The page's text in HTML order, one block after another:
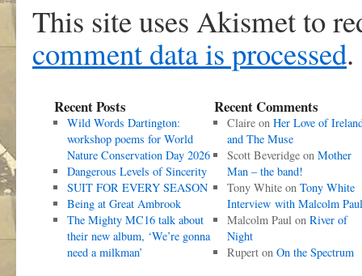
This site uses Akismet to
comment data is processed.
Recent Posts
Wild Words Dartington:
workshop poems for World
Nature Conservation Day 2026
Dangerous Levels of Sincerity
SUIT FOR EVERY SEASON
Being at Great Ambrook
The Mighty MC16 talk about
their new album, ‘We’re gonna
need a milkman’
Recent Comments
Claireon Her Love of
and The Muse
Scott Beveridgeon Mother
Man – the band!
Tony Whiteon Tony White
Interview with Malcolm Paul
Malcolm Paulon River of
Night
Ruperton On the Spectrum